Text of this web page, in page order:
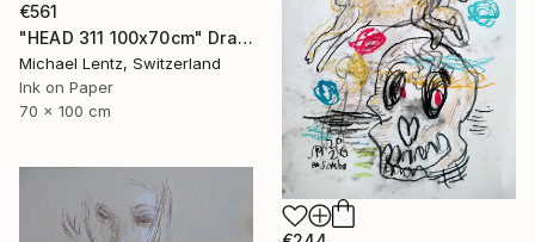
€561
"HEAD 311 100x70cm" Drawing
Michael Lentz, Switzerland
Ink on Paper
70 x 100 cm